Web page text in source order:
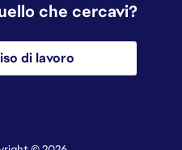
che cercavi?
di lavoro